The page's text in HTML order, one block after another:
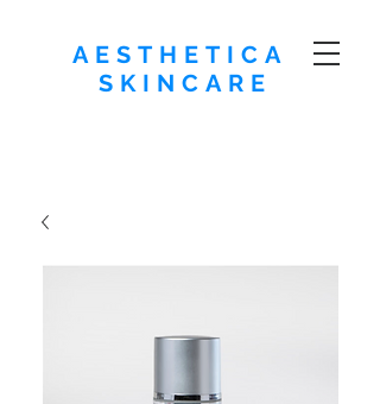
AESTHETICA
SKINCARE